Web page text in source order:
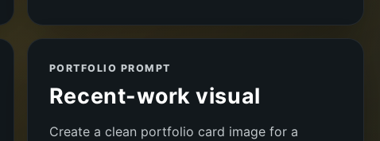
PORTFOLIO PROMPT
Recent-work visual
Create a clean portfolio card image for a